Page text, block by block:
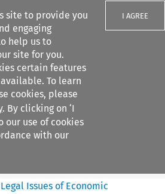
site to provide you
engaging
help us to
site for you.
certain features
To learn
cookies, please
. By clicking on ‘I
our use of cookies
with our
I AGREE
filters
Legal Issues of Economic